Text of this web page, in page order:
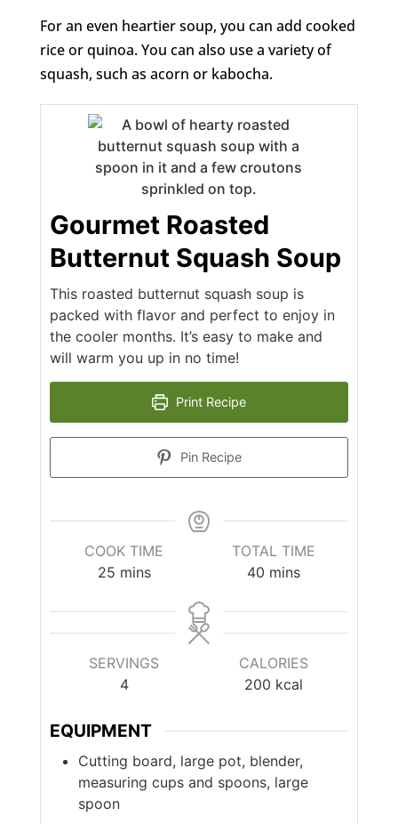
For an even heartier soup, you can add cooked
rice or quinoa. You can also use a variety of
squash, such as acorn or kabocha.
Gourmet Roasted
Butternut Squash Soup
This roasted butternut squash soup is
packed with flavor and perfect to enjoy in
the cooler months. It’s easy to make and
will warm you up in no time!
Print Recipe
Pin Recipe
COOK TIME
25 mins
TOTAL TIME
40 mins
SERVINGS
4
CALORIES
200 kcal
EQUIPMENT
Cutting board, large pot, blender,
measuring cups and spoons, large
spoon